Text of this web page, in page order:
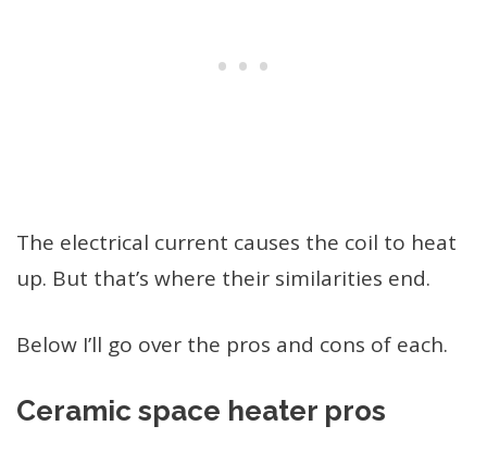
The electrical current causes the coil to heat
up. But that’s where their similarities end.
Below I’ll go over the pros and cons of each.
Ceramic space heater pros